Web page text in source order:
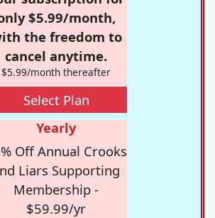
$5.99/month,
the freedom to
cancel anytime.
$5.99/month thereafter
Select Plan
Yearly
Off Annual Crooks
Liars Supporting
Membership -
$59.99/yr